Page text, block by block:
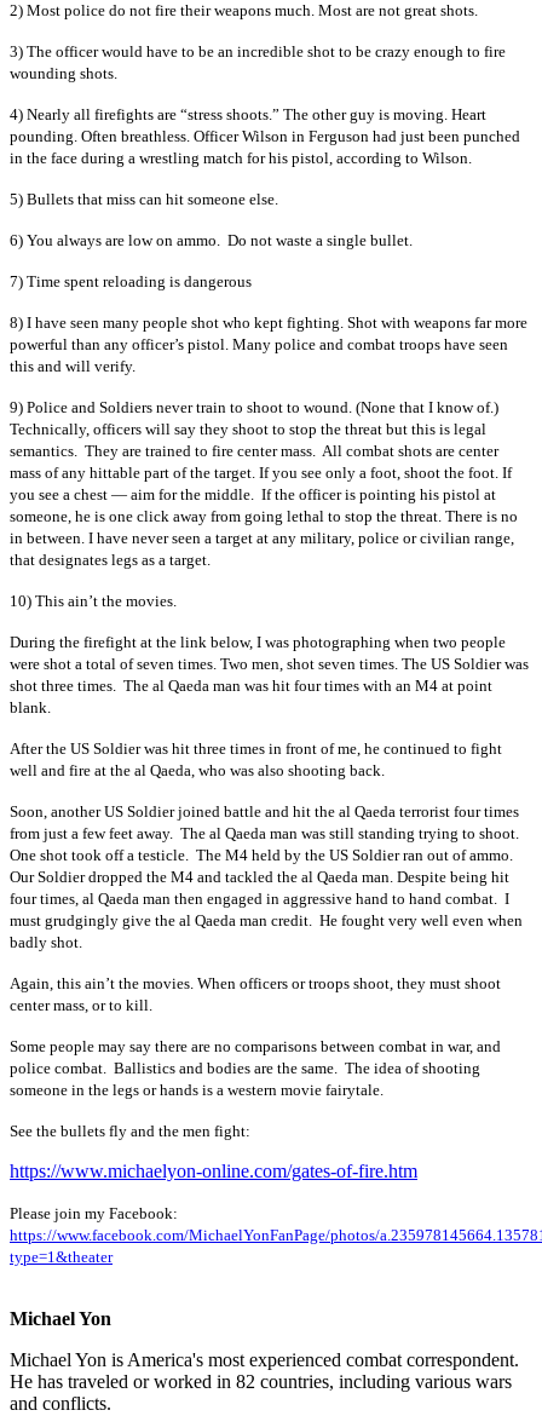
2) Most police do not fire their weapons much. Most are not great shots.
3) The officer would have to be an incredible shot to be crazy enough to fire
wounding shots.
4) Nearly all firefights are “stress shoots.” The other guy is moving. Heart
pounding. Often breathless. Officer Wilson in Ferguson had just been punched
in the face during a wrestling match for his pistol, according to Wilson.
5) Bullets that miss can hit someone else.
6) You always are low on ammo. Do not waste a single bullet.
7) Time spent reloading is dangerous
8) I have seen many people shot who kept fighting. Shot with weapons far more
powerful than any officer’s pistol. Many police and combat troops have seen
this and will verify.
9) Police and Soldiers never train to shoot to wound. (None that I know of.)
Technically, officers will say they shoot to stop the threat but this is legal
semantics. They are trained to fire center mass. All combat shots are center
mass of any hittable part of the target. If you see only a foot, shoot the foot. If
you see a chest — aim for the middle. If the officer is pointing his pistol at
someone, he is one click away from going lethal to stop the threat. There is no
in between. I have never seen a target at any military, police or civilian range,
that designates legs as a target.
10) This ain’t the movies.
During the firefight at the link below, I was photographing when two people
were shot a total of seven times. Two men, shot seven times. The US Soldier was
shot three times. The al Qaeda man was hit four times with an M4 at point
blank.
After the US Soldier was hit three times in front of me, he continued to fight
well and fire at the al Qaeda, who was also shooting back.
Soon, another US Soldier joined battle and hit the al Qaeda terrorist four times
from just a few feet away. The al Qaeda man was still standing trying to shoot.
One shot took off a testicle. The M4 held by the US Soldier ran out of ammo.
Our Soldier dropped the M4 and tackled the al Qaeda man. Despite being hit
four times, al Qaeda man then engaged in aggressive hand to hand combat. I
must grudgingly give the al Qaeda man credit. He fought very well even when
badly shot.
Again, this ain’t the movies. When officers or troops shoot, they must shoot
center mass, or to kill.
Some people may say there are no comparisons between combat in war, and
police combat. Ballistics and bodies are the same. The idea of shooting
someone in the legs or hands is a western movie fairytale.
See the bullets fly and the men fight:
https://www.michaelyon-online.com/gates-of-fire.htm
Please join my Facebook:
https://www.facebook.com/MichaelYonFanPage/photos/
type=1&theater
Michael Yon
Michael Yon is America's most experienced combat correspondent.
He has traveled or worked in 82 countries, including various wars
and conflicts.